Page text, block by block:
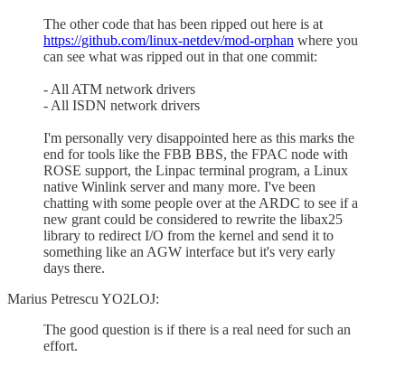
The other code that has been ripped out here is at
https://github.com/linux-netdev/mod-orphan where you
can see what was ripped out in that one commit:
- All ATM network drivers
- All ISDN network drivers
I'm personally very disappointed here as this marks the
end for tools like the FBB BBS, the FPAC node with
ROSE support, the Linpac terminal program, a Linux
native Winlink server and many more. I've been
chatting with some people over at the ARDC to see if a
new grant could be considered to rewrite the libax25
library to redirect I/O from the kernel and send it to
something like an AGW interface but it's very early
days there.
Marius Petrescu YO2LOJ:
The good question is if there is a real need for such an
effort.